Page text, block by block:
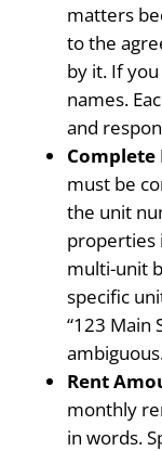
matters
to the
by it. If
names.
and
Complete
must be
the unit
properties
multi-unit
specific
“123 Main
Rent
monthly
in words.